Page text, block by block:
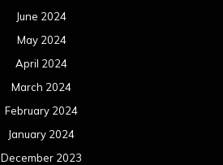
June 2024
May 2024
April 2024
March 2024
February 2024
January 2024
December 2023